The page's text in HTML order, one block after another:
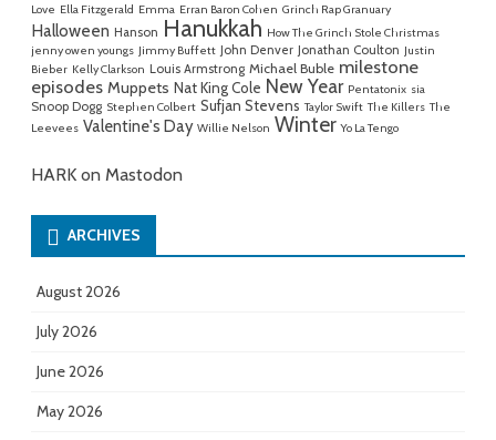
Love Ella Fitzgerald Emma Erran Baron Cohen Grinch Rap Granuary
Halloween Hanson Hanukkah How The Grinch Stole Christmas
jenny owen youngs Jimmy Buffett John Denver Jonathan Coulton Justin
Bieber Kelly Clarkson Louis Armstrong Michael Buble milestone
episodes Muppets Nat King Cole New Year Pentatonix sia
Snoop Dogg Stephen Colbert Sufjan Stevens Taylor Swift The Killers The
Leevees Valentine's Day Willie Nelson Winter Yo La Tengo
HARK on Mastodon
ARCHIVES
August 2026
July 2026
June 2026
May 2026